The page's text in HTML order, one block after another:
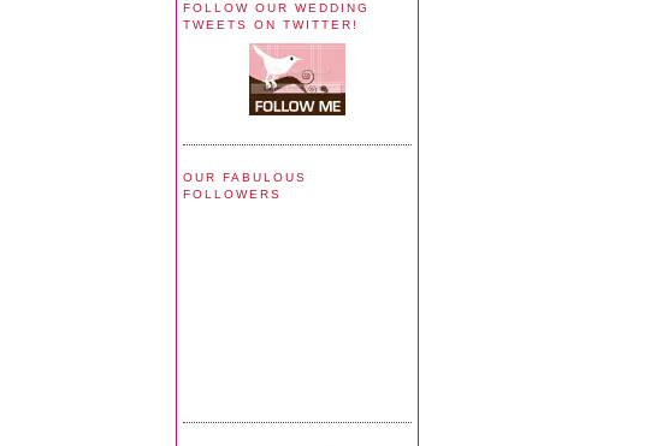
FOLLOW OUR WEDDING
TWEETS ON TWITTER!
OUR FABULOUS
FOLLOWERS